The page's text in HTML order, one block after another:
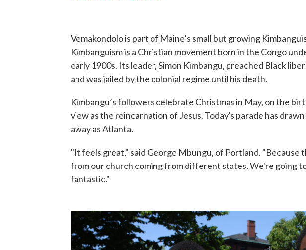
Vemakondolo is part of Maine’s small but growing
Kimbanguism is a Christian movement born in the Congo
early 1900s. Its leader, Simon Kimbangu, preached Black
and was jailed by the colonial regime until his death.
Kimbangu’s followers celebrate Christmas in May, on the
view as the reincarnation of Jesus. Today's parade has
away as Atlanta.
"It feels great," said George Mbungu, of Portland. "Because
from our church coming from different states. We're going
fantastic."